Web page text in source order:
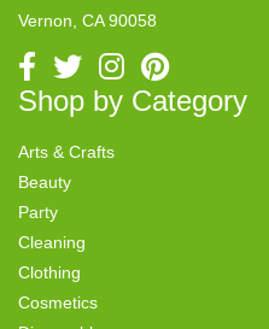
Vernon, CA 90058
Shop by Category
Arts & Crafts
Beauty
Party
Cleaning
Clothing
Cosmetics